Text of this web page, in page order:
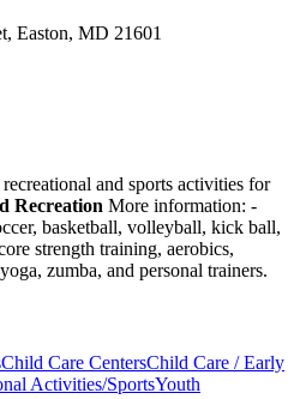
Easton, MD 21601
and sports activities for
Recreation More information: -
basketball, volleyball, kick ball,
strength training, aerobics,
zumba, and personal trainers.
Child Care CentersChild Care / Early
Activities/SportsYouth